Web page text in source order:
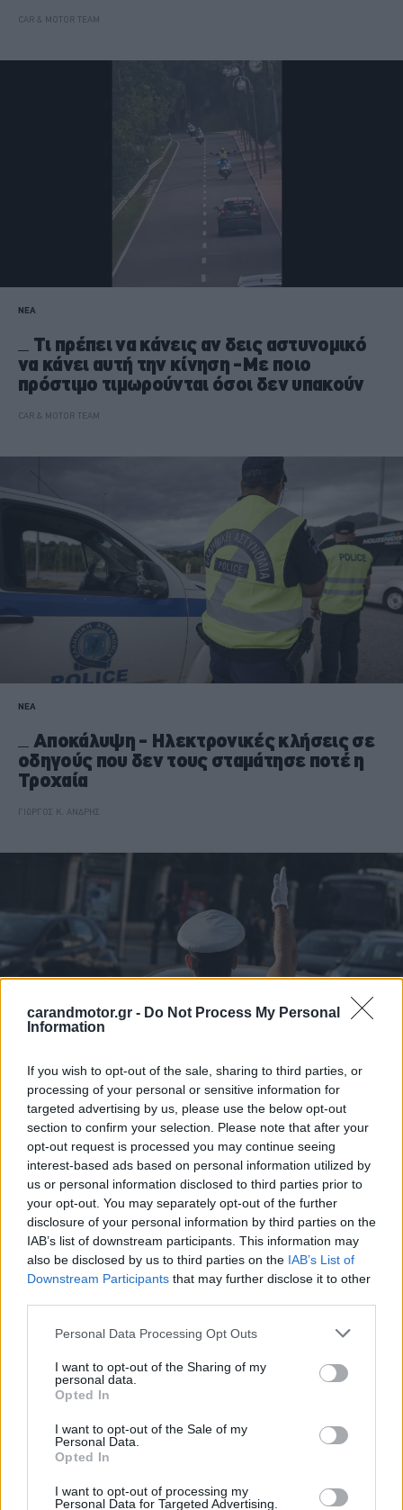
carandmotor.gr - Do Not Process My Personal
Information
If you wish to opt-out of the sale, sharing to third parties, or
processing of your personal or sensitive information for
targeted advertising by us, please use the below opt-out
section to confirm your selection. Please note that after your
opt-out request is processed you may continue seeing
interest-based ads based on personal information utilized by
us or personal information disclosed to third parties prior to
your opt-out. You may separately opt-out of the further
disclosure of your personal information by third parties on the
IAB’s list of downstream participants. This information may
also be disclosed by us to third parties on the IAB’s List of
Downstream Participants that may further disclose it to other
Please note that this website/app uses one or more Google
not limited to your visit or usage behaviour. You may click to
grant or deny consent to Google and its third-party tags to
use your data for below specified purposes in below Google
consent section.
Personal Data Processing Opt Outs
I want to opt-out of the Sharing of my
personal data.
Opted In
I want to opt-out of the Sale of my
Personal Data.
Opted In
I want to opt-out of processing my
Personal Data for Targeted Advertising.
CAR & MOTOR TEAM
ΝΕΑ
Τι πρέπει να κάνεις αν δεις αστυνομικό
να κάνει αυτή την κίνηση -Με ποιο
πρόστιμο τιμωρούνται όσοι δεν υπακούν
CAR & MOTOR TEAM
ΝΕΑ
Αποκάλυψη - Ηλεκτρονικές κλήσεις σε
οδηγούς που δεν τους σταμάτησε ποτέ η
Τροχαία
ΓΙΩΡΓΟΣ Κ. ΑΝΔΡΗΣ
Αυτή είναι η κίνηση του τροχονόμου που
δεν πρέπει να αγνοήσεις -Το μεγάλο
πρόστιμο που σε περιμένει
CAR & MOTOR TEAM